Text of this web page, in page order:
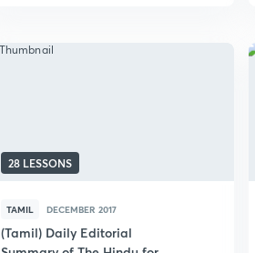
28 LESSONS
TAMIL DECEMBER 2017
(Tamil) Daily Editorial